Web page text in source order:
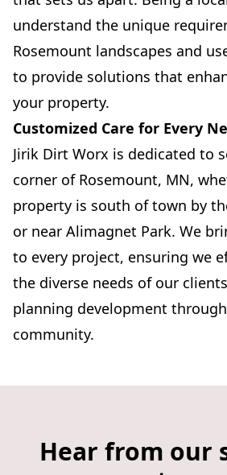
understand the unique
Rosemount landscapes and
to provide solutions that
your property.
Customized Care for Every
Jirik Dirt Worx is dedicated to
corner of Rosemount, MN,
property is south of town by
or near Alimagnet Park. We
to every project, ensuring we
the diverse needs of our
planning development
community.
Hear from our